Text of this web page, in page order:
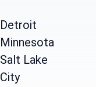
Detroit
Minnesota
Salt Lake
City